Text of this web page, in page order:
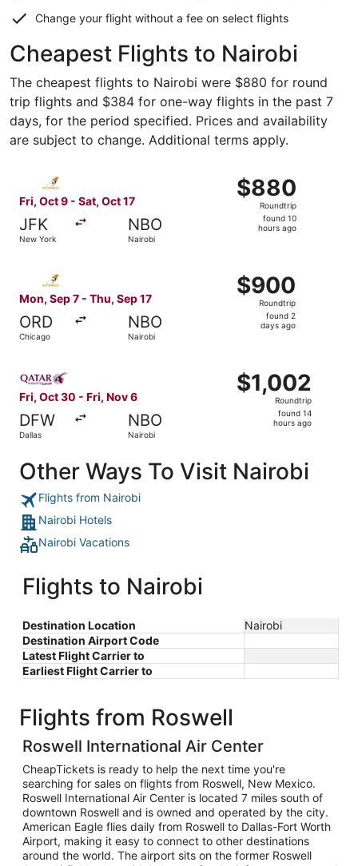
Change your flight without a fee on select flights
Cheapest Flights to Nairobi
The cheapest flights to Nairobi were $880 for round
trip flights and $384 for one-way flights in the past 7
days, for the period specified. Prices and availability
are subject to change. Additional terms apply.
Fri, Oct 9 - Sat, Oct 17
JFK
New York
NBO
Nairobi
$880
Roundtrip,
found
$880
Roundtrip
found 10
hours ago
Select Etihad Airways flight, departing Fri, Oct 9 from
Mon, Sep 7 - Thu, Sep 17
ORD
Chicago
NBO
Nairobi
$900
Roundtrip,
found
$900
Roundtrip
found 2
days ago
Select Etihad Airways flight, departing Mon, Sep 7
Fri, Oct 30 - Fri, Nov 6
DFW
Dallas
NBO
Nairobi
$1,002
Roundtrip,
$1,002
Roundtrip
found 14
hours ago
Other Ways To Visit Nairobi
Flights from Nairobi
Nairobi Hotels
Nairobi Vacations
Flights to Nairobi
Destination Location
Nairobi
Destination Airport Code
Latest Flight Carrier to
Earliest Flight Carrier to
Flights from Roswell
Roswell International Air Center
CheapTickets is ready to help the next time you're
searching for sales on flights from Roswell, New Mexico.
Roswell International Air Center is located 7 miles south of
downtown Roswell and is owned and operated by the city.
American Eagle flies daily from Roswell to Dallas-Fort Worth
Airport, making it easy to connect to other destinations
around the world. The airport sits on the former Roswell